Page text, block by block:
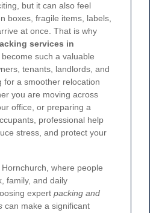
but it can also feel
boxes, fragile items, labels,
at once. That is why
services in
become such a valuable
tenants, landlords, and
for a smoother relocation
you are moving across
office, or preparing a
professional help
stress, and protect your
where people
family, and daily
expert packing and
can make a significant